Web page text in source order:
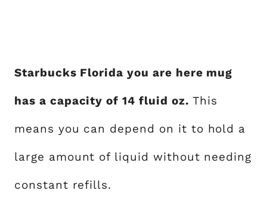
Starbucks Florida you are here mug
has a capacity of 14 fluid oz.This
means you can depend on it to hold a
large amount of liquid without needing
constant refills.